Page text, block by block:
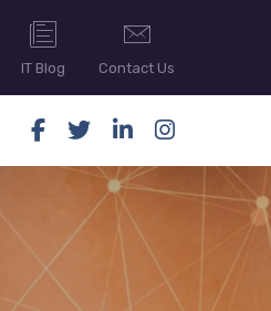
IT Blog Contact Us